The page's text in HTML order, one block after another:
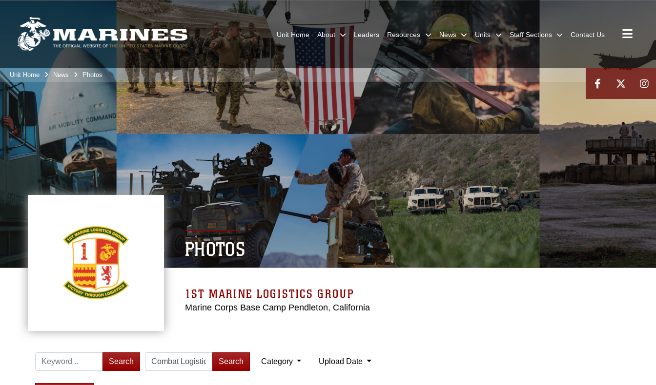
Unit Home About Leaders Resources News Units Staff Sections Contact Us
Unit Home News Photos
PHOTOS
1ST MARINE LOGISTICS GROUP
Marine Corps Base Camp Pendleton, California
Search Search Category Upload Date